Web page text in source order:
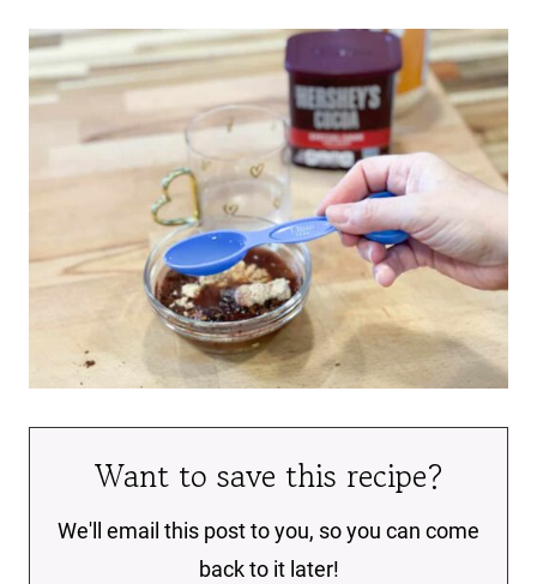
Want to save this recipe?
We'll email this post to you, so you can come
back to it later!